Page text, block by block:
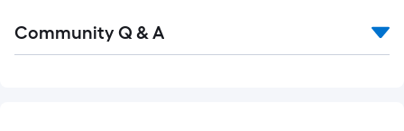
All
Community Q & A